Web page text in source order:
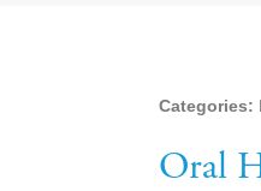
Categories:
Oral